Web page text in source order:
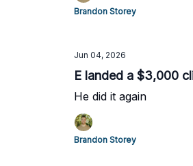
Brandon Storey
Jun 04, 2026
E landed a $3,000
He did it again
Brandon Storey